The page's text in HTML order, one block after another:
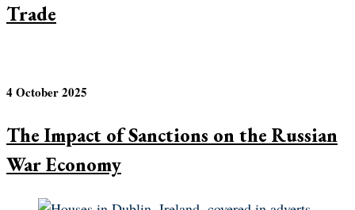
Trade
4 October 2025
The Impact of Sanctions on the Russian
War Economy